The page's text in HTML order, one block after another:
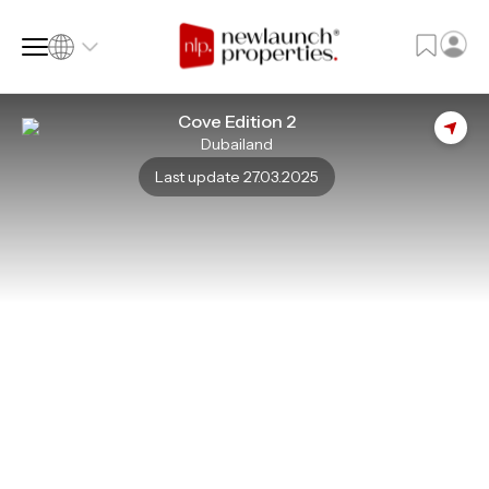
Cove Edition 2
Dubailand
Last update 27.03.2025